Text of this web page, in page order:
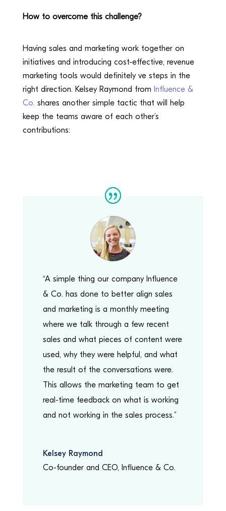
How to overcome this challenge?
Having sales and marketing work together on
initiatives and introducing cost-effective, revenue
marketing tools would definitely ve steps in the
right direction. Kelsey Raymond from Influence &
Co. shares another simple tactic that will help
keep the teams aware of each other’s
contributions:
“A simple thing our company Influence
& Co. has done to better align sales
and marketing is a monthly meeting
where we talk through a few recent
sales and what pieces of content were
used, why they were helpful, and what
the result of the conversations were.
This allows the marketing team to get
real-time feedback on what is working
and not working in the sales process.”
Kelsey Raymond
Co-founder and CEO, Influence & Co.